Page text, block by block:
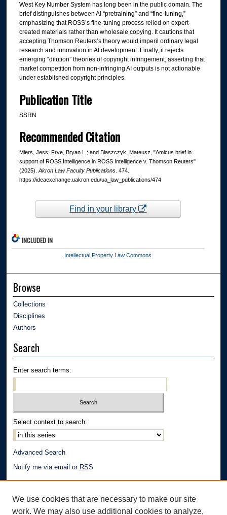
West Key Number System has long been in the public domain. The
brief distinguishes between AI “pretraining” and “fine-tuning,”
emphasizing that ROSS’s fine-tuning process relied on expert-
created materials rather than wholesale copying. It cautions that
accepting Thomson Reuters’s theory would imperil ordinary legal
research and innovation in AI development. Finally, it rejects
emerging “dilution” theories of copyright infringement, asserting that
market competition from non-infringing AI outputs is not actionable
under established copyright principles.
Publication Title
SSRN
Recommended Citation
Miers, Jess; Frye, Bryan L.; and Blaszczyk, Mateusz, "Amicus brief in
support of ROSS Intelligence in ROSS Intelligence v. Thomson Reuters"
(2025). Akron Law Faculty Publications. 474.
https://ideaexchange.uakron.edu/ua_law_publications/474
Find in your library
INCLUDED IN
Intellectual Property Law Commons
Browse
Collections
Disciplines
Authors
Search
Enter search terms:
Select context to search:
Advanced Search
Notify me via email or RSS
We use cookies that are necessary to make our site
work. We may also use additional cookies to analyze,